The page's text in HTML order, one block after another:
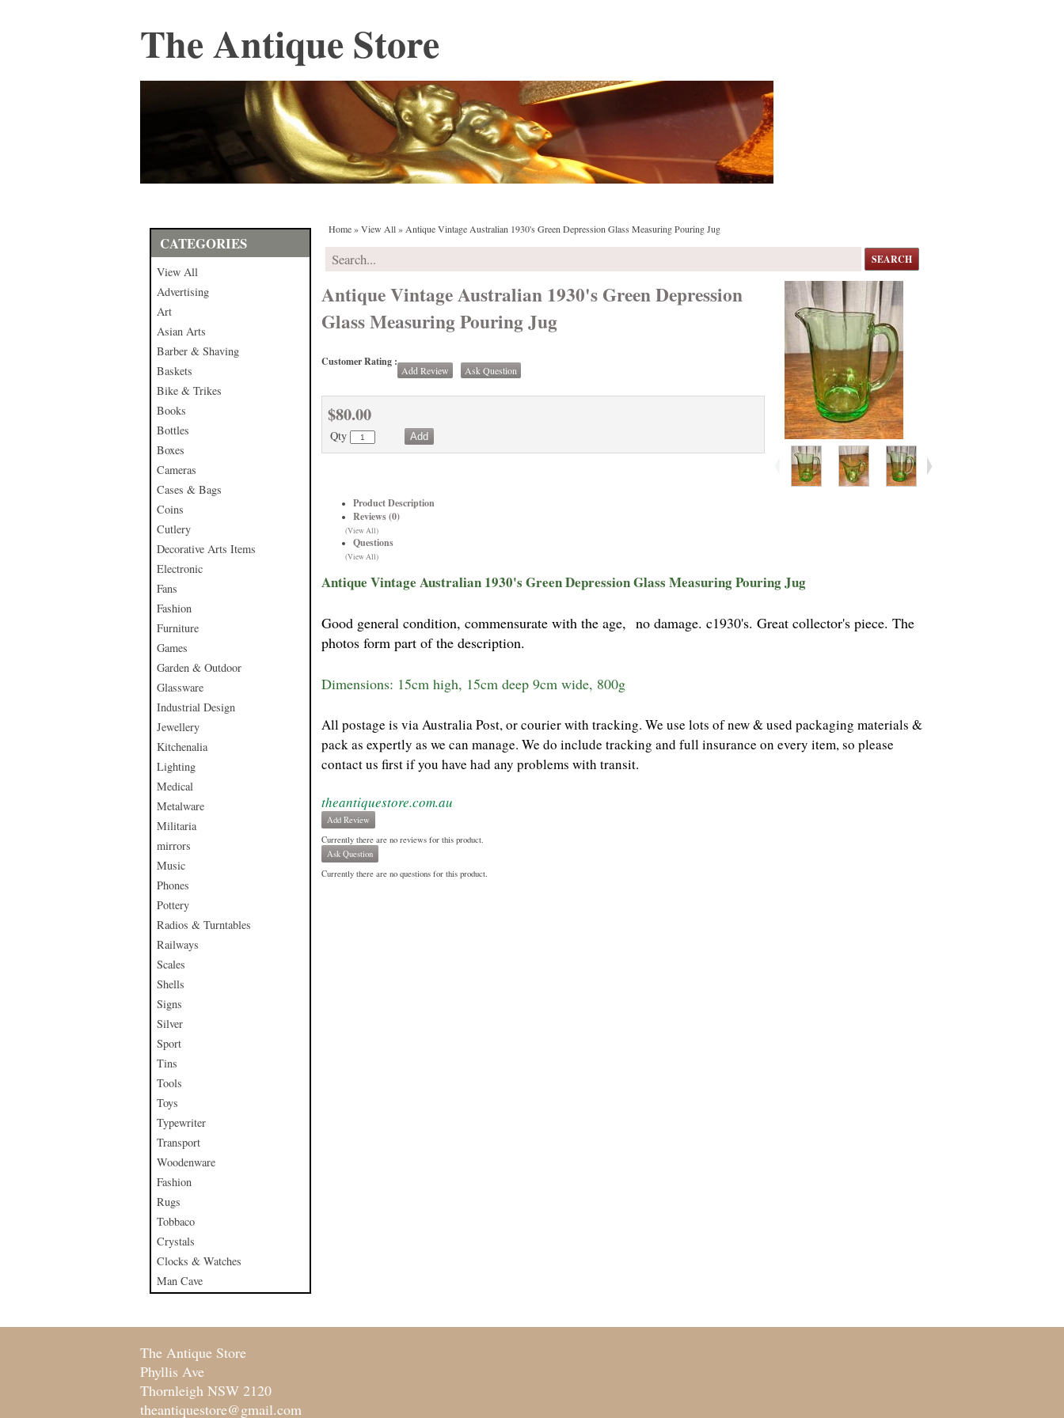
The Antique Store
CATEGORIES
View All
Advertising
Art
Asian Arts
Barber & Shaving
Baskets
Bike & Trikes
Books
Bottles
Boxes
Cameras
Cases & Bags
Coins
Cutlery
Decorative Arts Items
Electronic
Fans
Fashion
Furniture
Games
Garden & Outdoor
Glassware
Industrial Design
Jewellery
Kitchenalia
Lighting
Medical
Metalware
Militaria
mirrors
Music
Phones
Pottery
Radios & Turntables
Railways
Scales
Shells
Signs
Silver
Sport
Tins
Tools
Toys
Typewriter
Transport
Woodenware
Fashion
Rugs
Tobbaco
Crystals
Clocks & Watches
Man Cave
Home»View All» Antique Vintage Australian 1930's Green Depression Glass Measuring Pouring Jug
SEARCH
Antique Vintage Australian 1930's Green Depression
Glass Measuring Pouring Jug
Customer Rating :
Add Review Ask Question
$80.00
Qty
Product Description
Reviews (0)
(View All)
Questions
(View All)
Antique Vintage Australian 1930's Green Depression Glass Measuring Pouring Jug
Good general condition, commensurate with the age, no damage. c1930's. Great collector's piece. The
photos form part of the description.
Dimensions: 15cm high, 15cm deep 9cm wide, 800g
All postage is via Australia Post, or courier with tracking. We use lots of new & used packaging materials &
pack as expertly as we can manage. We do include tracking and full insurance on every item, so please
contact us first if you have had any problems with transit.
theantiquestore.com.au
Add Review
Currently there are no reviews for this product.
Ask Question
Currently there are no questions for this product.
The Antique Store
Phyllis Ave
Thornleigh NSW 2120
theantiquestore@gmail.com